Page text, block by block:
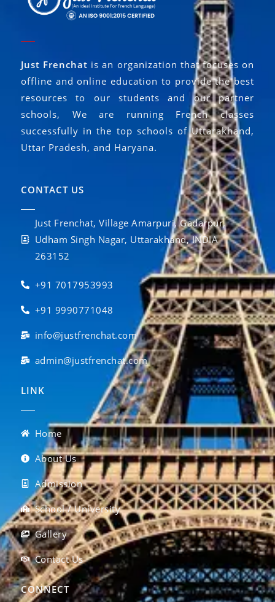
Just Frenchat is an organization that focuses on
offline and online education to provide the best
resources to our students and our partner
schools, We are running French classes
successfully in the top schools of Uttarakhand,
Uttar Pradesh, and Haryana.
CONTACT US
Just Frenchat, Village Amarpuri, Gadarpur,
Udham Singh Nagar, Uttarakhand, INDIA
263152
+91 7017953993
+91 9990771048
info@justfrenchat.com
admin@justfrenchat.com
LINK
Home
About Us
Admission
School / University
Gallery
Contact Us
CONNECT